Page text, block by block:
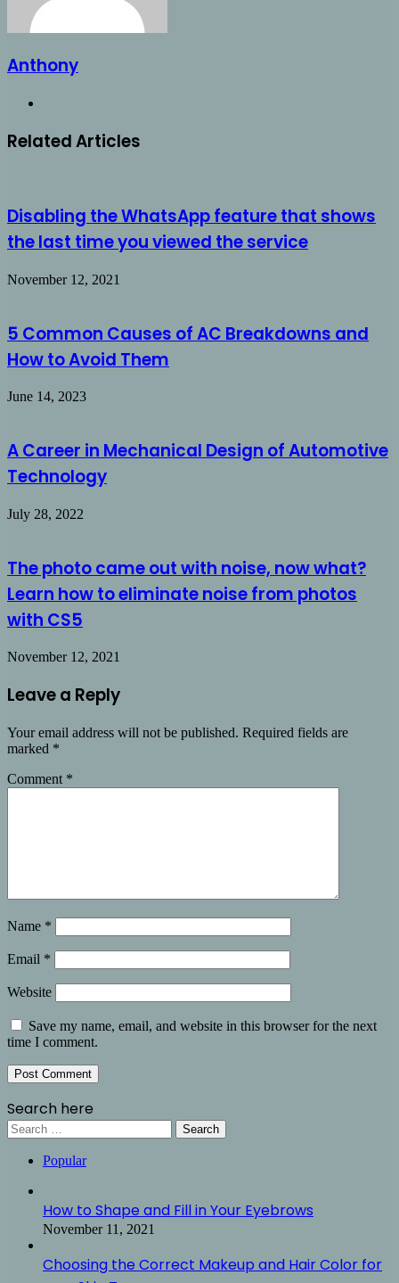
Anthony
Related Articles
Disabling the WhatsApp feature that shows
the last time you viewed the service
November 12, 2021
5 Common Causes of AC Breakdowns and
How to Avoid Them
June 14, 2023
A Career in Mechanical Design of Automotive
Technology
July 28, 2022
The photo came out with noise, now what?
Learn how to eliminate noise from photos
with CS5
November 12, 2021
Leave a Reply
Your email address will not be published. Required fields are
marked *
Comment *
Name *
Email *
Website
Save my name, email, and website in this browser for the next
time I comment.
Search here
Search
for:
Popular
How to Shape and Fill in Your Eyebrows
November 11, 2021
Choosing the Correct Makeup and Hair Color for